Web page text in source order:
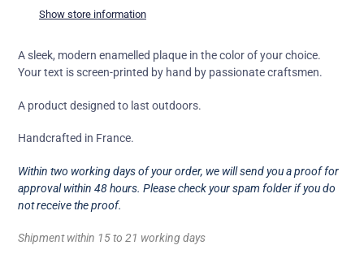
product
basket
Show store information
A sleek, modern enamelled plaque in the color of your choice.
Your text is screen-printed by hand by passionate craftsmen.
A product designed to last outdoors.
Handcrafted in France.
Within two working days of your order, we will send you a proof for
approval within 48 hours. Please check your spam folder if you do
not receive the proof.
Shipment within 15 to 21 working days